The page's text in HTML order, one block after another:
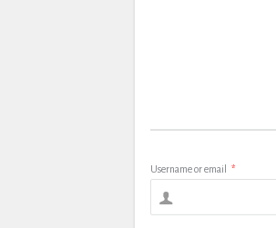
Username or email *